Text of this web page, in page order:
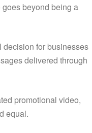
beyond being a
decision for businesses
delivered through
promotional video,
equal.